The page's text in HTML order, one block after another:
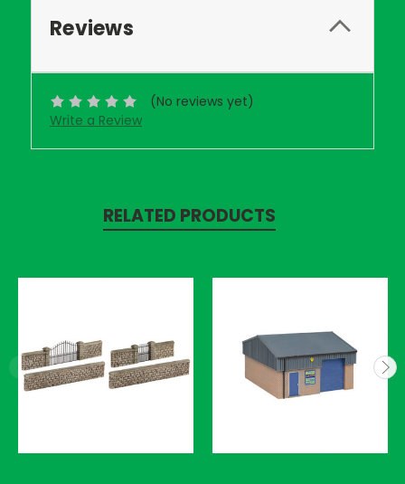
Reviews
(No reviews yet)
Write a Review
RELATED PRODUCTS